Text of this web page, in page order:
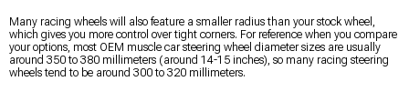
Many racing wheels will also feature a smaller radius than your stock wheel,
which gives you more control over tight corners. For reference when you compare
your options, most OEM muscle car steering wheel diameter sizes are usually
around 350 to 380 millimeters (around 14-15 inches), so many racing steering
wheels tend to be around 300 to 320 millimeters.